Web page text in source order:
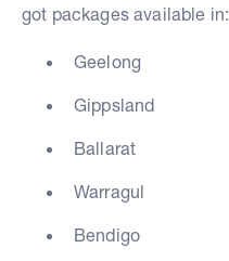
got packages available in:
Geelong
Gippsland
Ballarat
Warragul
Bendigo